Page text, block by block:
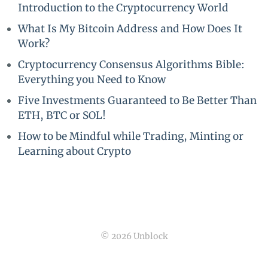
Introduction to the Cryptocurrency World
What Is My Bitcoin Address and How Does It
Work?
Cryptocurrency Consensus Algorithms Bible:
Everything you Need to Know
Five Investments Guaranteed to Be Better Than
ETH, BTC or SOL!
How to be Mindful while Trading, Minting or
Learning about Crypto
© 2026 Unblock